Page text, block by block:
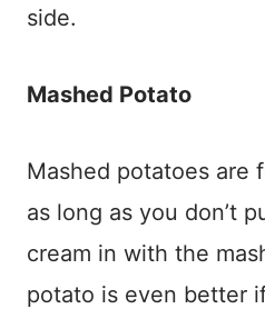
side.
Mashed Potato
Mashed potatoes are
as long as you don’t
cream in with the
potato is even better